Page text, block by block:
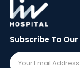
Subscribe To Our